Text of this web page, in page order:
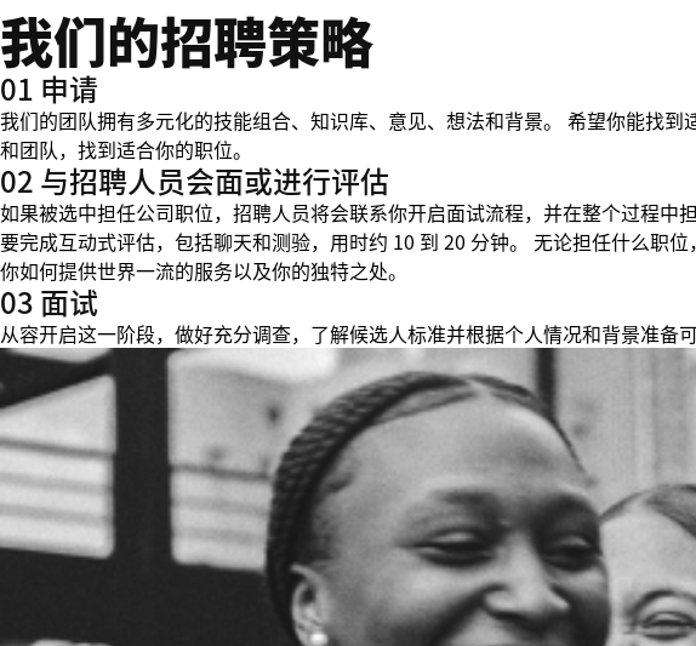
我们的招聘策略
01 申请
我们的团队拥有多元化的技能组合、知识库、意见、想法和背景。 希望你能找
和团队，找到适合你的职位。
02 与招聘人员会面或进行评估
如果被选中担任公司职位，招聘人员将会联系你开启面试流程，并在整个过程中
要完成互动式评估，包括聊天和测验，用时约 10 到 20 分钟。 无论担任什么职
你如何提供世界一流的服务以及你的独特之处。
03 面试
从容开启这一阶段，做好充分调查，了解候选人标准并根据个人情况和背景准备